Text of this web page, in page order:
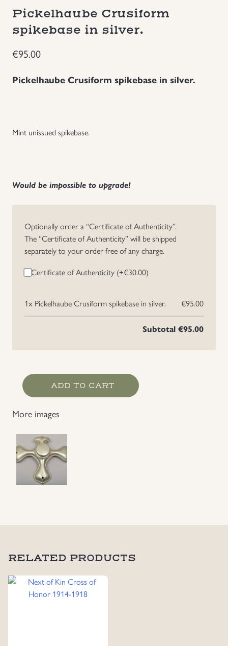
Groupings/Rare Items
Individual Items
Japanese Militaria
Other Countries Militaria
US & British Militaria
GBP
Pickelhaube Crusiform
spikebase in silver.
€95.00
Pickelhaube Crusiform spikebase in silver.
Mint unissued spikebase.
Would be impossible to upgrade!
Optionally order a “Certificate of Authenticity”.
The “Certificate of Authenticity” will be shipped
separately to your order free of any charge.
Certificate of Authenticity (+€30.00)
1x Pickelhaube Crusiform spikebase in silver. €95.00
Subtotal €95.00
Pickelhaube
Crusiform
in
quantity
ADD TO CART
More images
RELATED PRODUCTS